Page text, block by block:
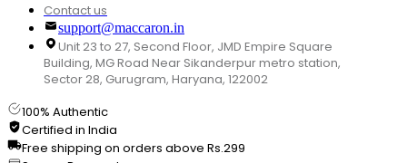
Contact us
support@maccaron.in
Unit 23 to 27, Second Floor, JMD Empire Square
Building, MG Road Near Sikanderpur metro station,
Sector 28, Gurugram, Haryana, 122002
100% Authentic
Certified in India
Free shipping on orders above Rs.299